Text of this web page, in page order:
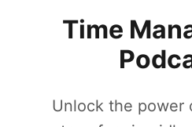
Time
Unlock the power